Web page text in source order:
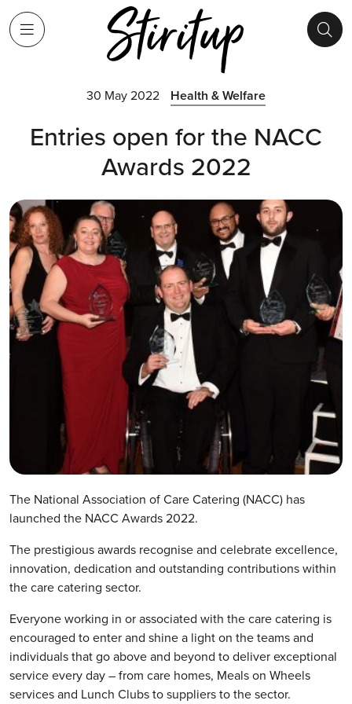
30 May 2022 Health & Welfare
Entries open for the NACC
Awards 2022
The National Association of Care Catering (NACC) has
launched the NACC Awards 2022.
The prestigious awards recognise and celebrate excellence,
innovation, dedication and outstanding contributions within
the care catering sector.
Everyone working in or associated with the care catering is
encouraged to enter and shine a light on the teams and
individuals that go above and beyond to deliver exceptional
service every day – from care homes, Meals on Wheels
services and Lunch Clubs to suppliers to the sector.